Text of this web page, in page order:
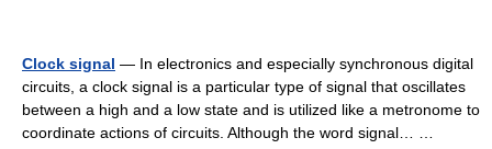
Clock signal — In electronics and especially synchronous digital
circuits, a clock signal is a particular type of signal that oscillates
between a high and a low state and is utilized like a metronome to
coordinate actions of circuits. Although the word signal… …